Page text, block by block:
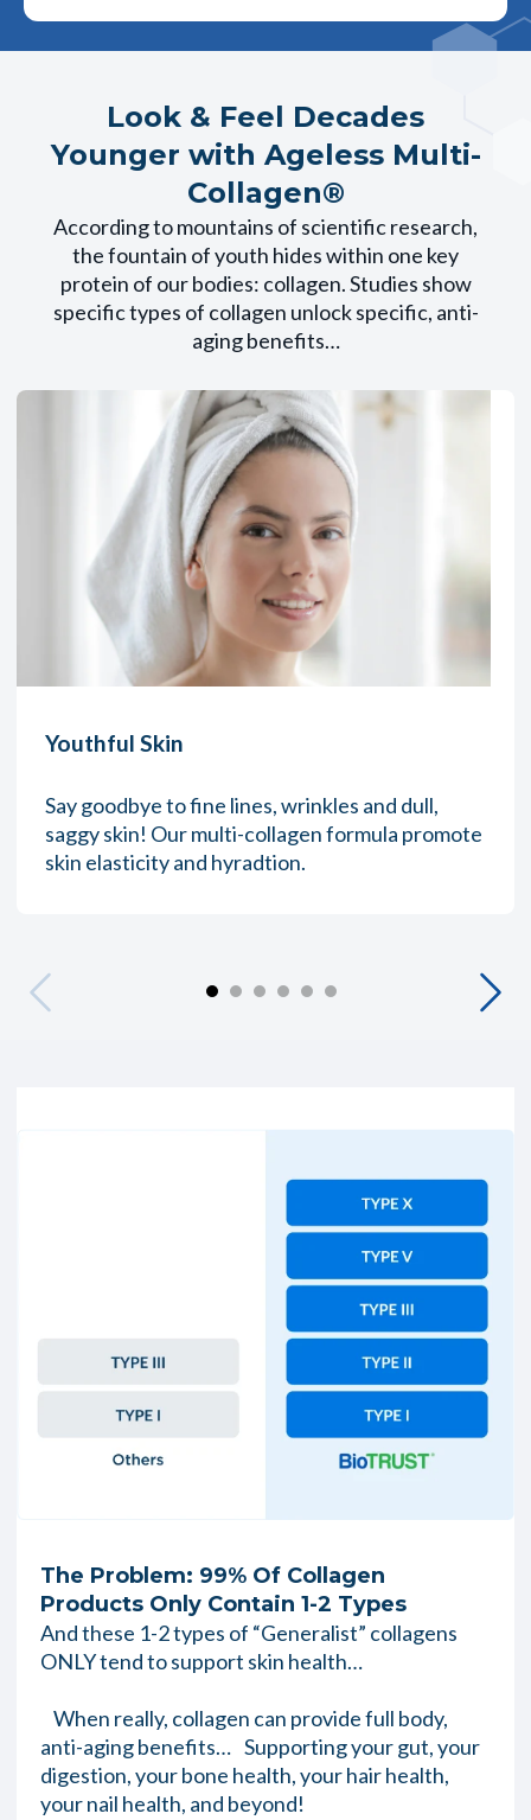
Look & Feel Decades
Younger with Ageless Multi-
Collagen®
According to mountains of scientific research,
the fountain of youth hides within one key
protein of our bodies: collagen. Studies show
specific types of collagen unlock specific, anti-
aging benefits…
Youthful Skin
Say goodbye to fine lines, wrinkles and dull,
saggy skin! Our multi-collagen formula promote
skin elasticity and hyradtion.
The Problem: 99% Of Collagen
Products Only Contain 1-2 Types
And these 1-2 types of “Generalist” collagens
ONLY tend to support skin health…
When really, collagen can provide full body,
anti-aging benefits… Supporting your gut, your
digestion, your bone health, your hair health,
your nail health, and beyond!